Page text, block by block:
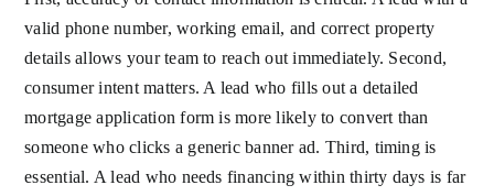
valid phone number, working email, and correct property
details allows your team to reach out immediately. Second,
consumer intent matters. A lead who fills out a detailed
mortgage application form is more likely to convert than
someone who clicks a generic banner ad. Third, timing is
essential. A lead who needs financing within thirty days is far